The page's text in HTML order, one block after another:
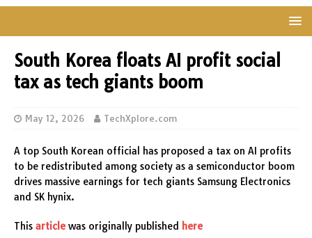
South Korea floats AI profit social
tax as tech giants boom
May 12, 2026 TechXplore.com
A top South Korean official has proposed a tax on AI profits
to be redistributed among society as a semiconductor boom
drives massive earnings for tech giants Samsung Electronics
and SK hynix.
This article was originally published here